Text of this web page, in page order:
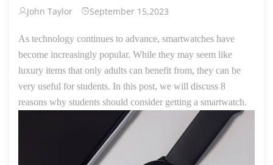
John Taylor
September 15,2023
As technology continues to advance, smartwatches have
become increasingly popular. While they may seem like
luxury items that only adults can benefit from, they can be
very useful for students. In this post, we will discuss 8
reasons why students should consider getting a smartwatch.